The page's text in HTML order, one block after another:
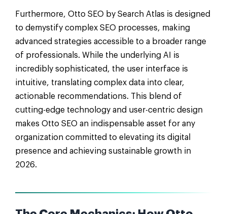
Furthermore, Otto SEO by Search Atlas is designed
to demystify complex SEO processes, making
advanced strategies accessible to a broader range
of professionals. While the underlying AI is
incredibly sophisticated, the user interface is
intuitive, translating complex data into clear,
actionable recommendations. This blend of
cutting-edge technology and user-centric design
makes Otto SEO an indispensable asset for any
organization committed to elevating its digital
presence and achieving sustainable growth in
2026.